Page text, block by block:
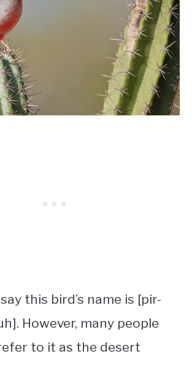
this bird’s name is [pir-
However, many people
to it as the desert